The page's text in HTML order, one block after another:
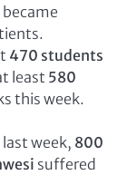
470 students
least 580
this week.
week, 800
suffered